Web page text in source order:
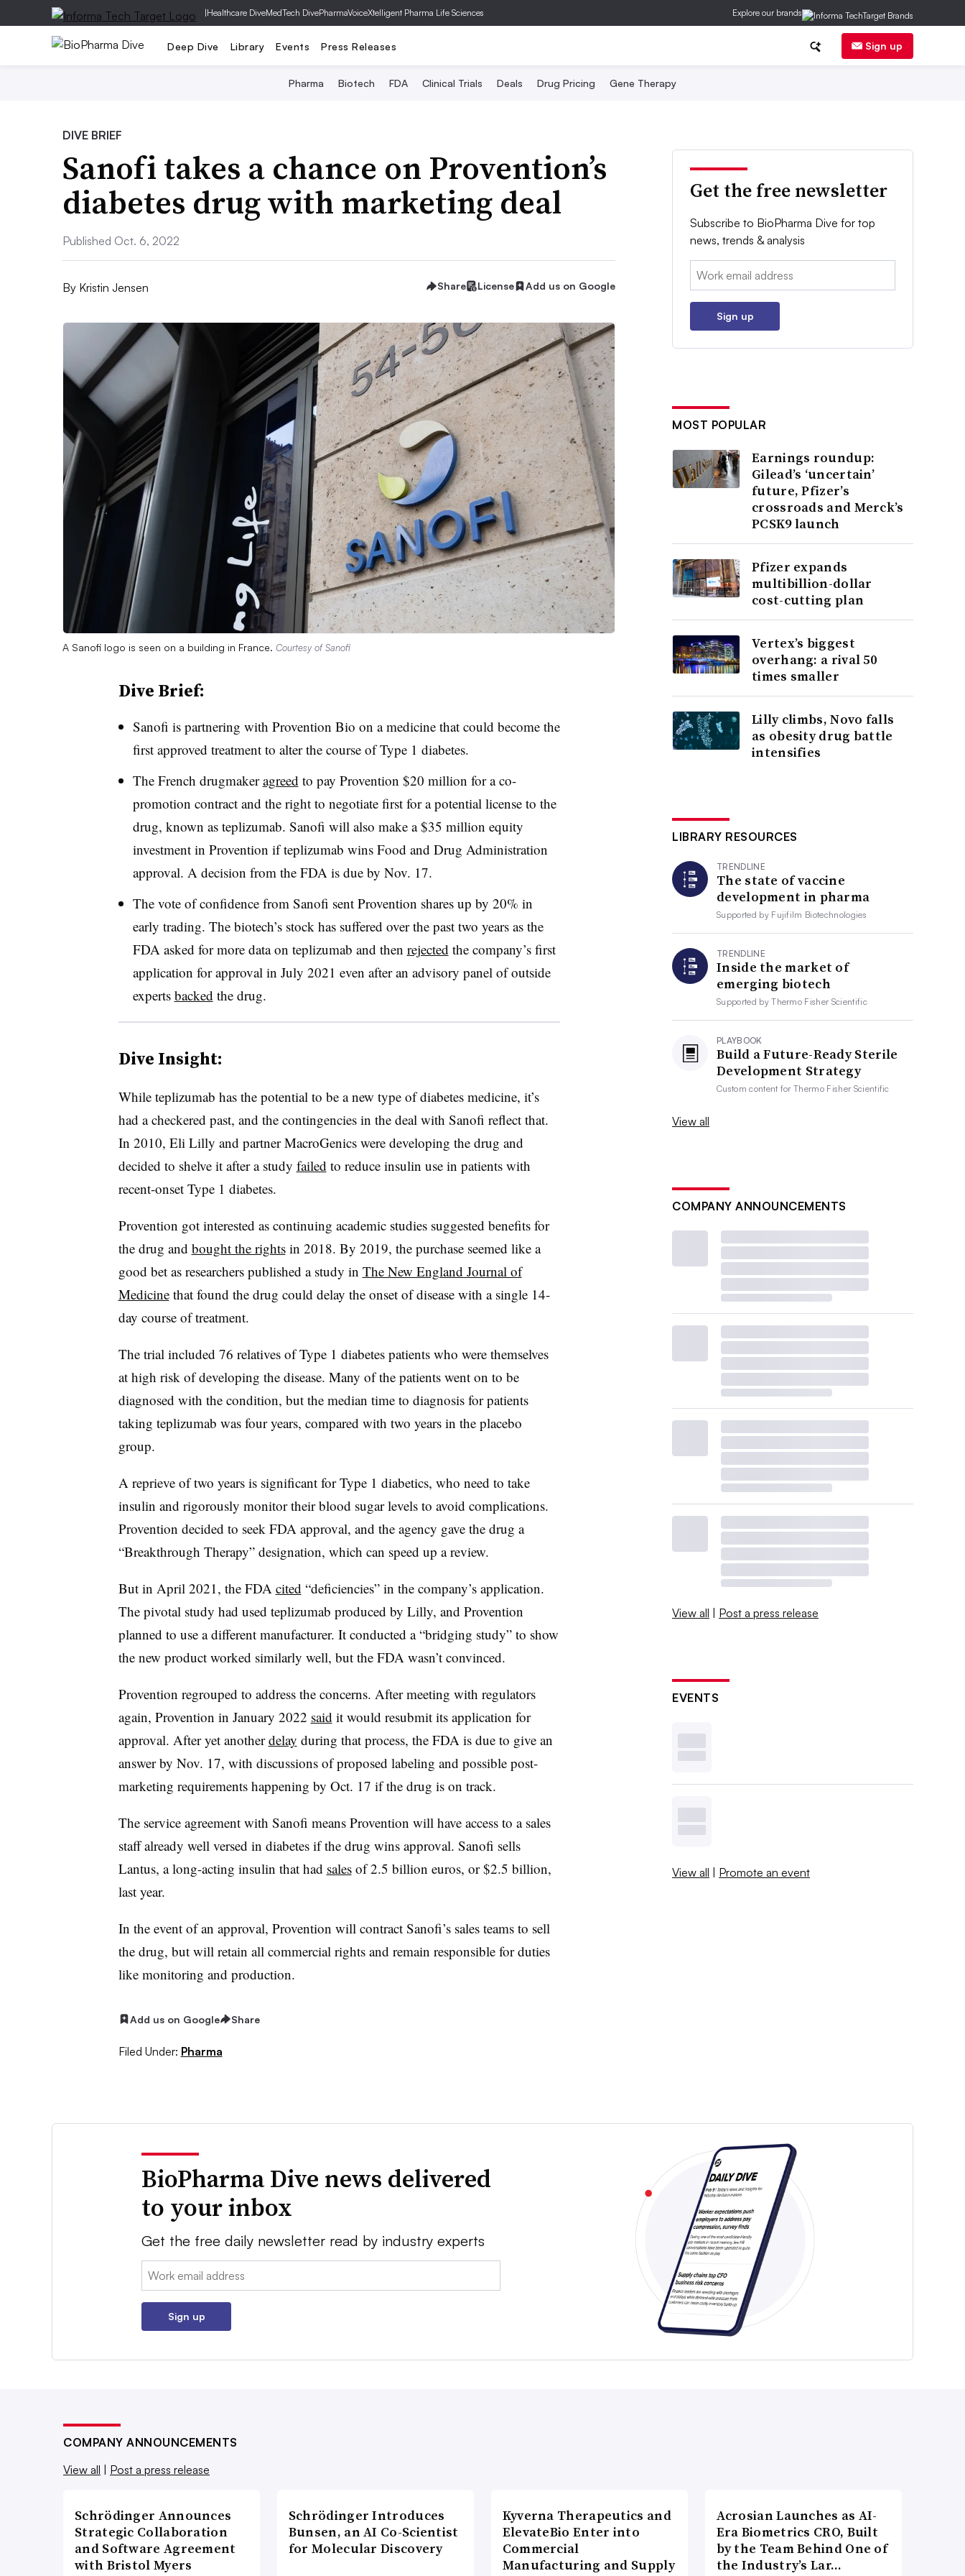
|Healthcare DiveMedTech DivePharmaVoiceXtelligent Pharma Life Sciences Explore our brands
Deep Dive Library Events Press Releases Sign up
Pharma Biotech FDA Clinical Trials Deals Drug Pricing Gene Therapy
DIVE BRIEF
Sanofi takes a chance on Provention’s
diabetes drug with marketing deal
Published Oct. 6, 2022
By Kristin Jensen Share License Add us on Google
A Sanofi logo is seen on a building in France. Courtesy of Sanofi
Dive Brief:
Sanofi is partnering with Provention Bio on a medicine that could become the
first approved treatment to alter the course of Type 1 diabetes.
The French drugmakeragreed to pay Provention $20 million for a co-
promotion contract and the right to negotiate first for a potential license to the
drug, known as teplizumab. Sanofi will also make a $35 million equity
investment in Provention if teplizumab wins Food and Drug Administration
approval. A decision from the FDA is due by Nov. 17.
The vote of confidence from Sanofi sent Provention shares up by 20% in
early trading. The biotech’s stock has suffered over the past two years as the
FDA asked for more data on teplizumab and then rejected the company’s first
application for approval in July 2021 even after an advisory panel of outside
experts backed the drug.
Dive Insight:
While teplizumab has the potential to be a new type of diabetes medicine, it’s
had a checkered past, and the contingencies in the deal with Sanofi reflect that.
In 2010, Eli Lilly and partner MacroGenics were developing the drug and
decided to shelve it after a study failed to reduce insulin use in patients with
recent-onset Type 1 diabetes.
Provention got interested as continuing academic studies suggested benefits for
the drug and bought the rightsin 2018. By 2019, the purchase seemed like a
good bet as researchers published a study in The New England Journal of
Medicinethat found the drug could delay the onset of disease with a single 14-
day course of treatment.
The trial included 76 relatives of Type 1 diabetes patients who were themselves
at high risk of developing the disease. Many of the patients went on to be
diagnosed with the condition, but the median time to diagnosis for patients
taking teplizumab was four years, compared with two years in the placebo
group.
A reprieve of two years is significant for Type 1 diabetics, who need to take
insulin and rigorously monitor their blood sugar levels to avoid complications.
Provention decided to seek FDA approval, and the agency gave the drug a
“Breakthrough Therapy” designation, which can speed up a review.
But in April 2021, the FDA cited “deficiencies” in the company’s application.
The pivotal study had used teplizumab produced by Lilly, and Provention
planned to use a different manufacturer. It conducted a “bridging study” to show
the new product worked similarly well, but the FDA wasn’t convinced.
Provention regrouped to address the concerns. After meeting with regulators
again, Provention in January 2022 said it would resubmit its application for
approval. After yet anotherdelay during that process, the FDA is due to give an
answer by Nov. 17, with discussions of proposed labeling and possible post-
marketing requirements happening by Oct. 17 if the drug is on track.
The service agreement with Sanofi means Provention will have access to a sales
staff already well versed in diabetes if the drug wins approval. Sanofi sells
Lantus, a long-acting insulin that had salesof 2.5 billion euros, or $2.5 billion,
last year.
In the event of an approval, Provention will contract Sanofi’s sales teams to sell
the drug, but will retain all commercial rights and remain responsible for duties
like monitoring and production.
Add us on Google Share
Filed Under: Pharma
Get the free newsletter
Subscribe to BioPharma Dive for top
news, trends & analysis
Email:
Sign up
MOST POPULAR
Earnings roundup:
Gilead’s ‘uncertain’
future, Pfizer’s
crossroads and Merck’s
PCSK9 launch
Pfizer expands
multibillion-dollar
cost-cutting plan
Vertex’s biggest
overhang: a rival 50
times smaller
Lilly climbs, Novo falls
as obesity drug battle
intensifies
LIBRARY RESOURCES
TRENDLINE
The state of vaccine
development in pharma
Supported by Fujifilm Biotechnologies
TRENDLINE
Inside the market of
emerging biotech
Supported byThermo Fisher Scientific
PLAYBOOK
Build a Future-Ready Sterile
Development Strategy
Custom content forThermo Fisher Scientific
View all
COMPANY ANNOUNCEMENTS
View all | Post a press release
EVENTS
View all | Promote an event
BioPharma Dive news delivered
to your inbox
Get the free daily newsletter read by industry experts
Email:
Sign up
COMPANY ANNOUNCEMENTS
View all
Post a press release
Schrödinger Announces
Strategic Collaboration
and Software Agreement
with Bristol Myers
Schrödinger Introduces
Bunsen, an AI Co-Scientist
for Molecular Discovery
Kyverna Therapeutics and
ElevateBio Enter into
Commercial
Manufacturing and Supply
Acrosian Launches as AI-
Era Biometrics CRO, Built
by the Team Behind One of
the Industry’s Lar…